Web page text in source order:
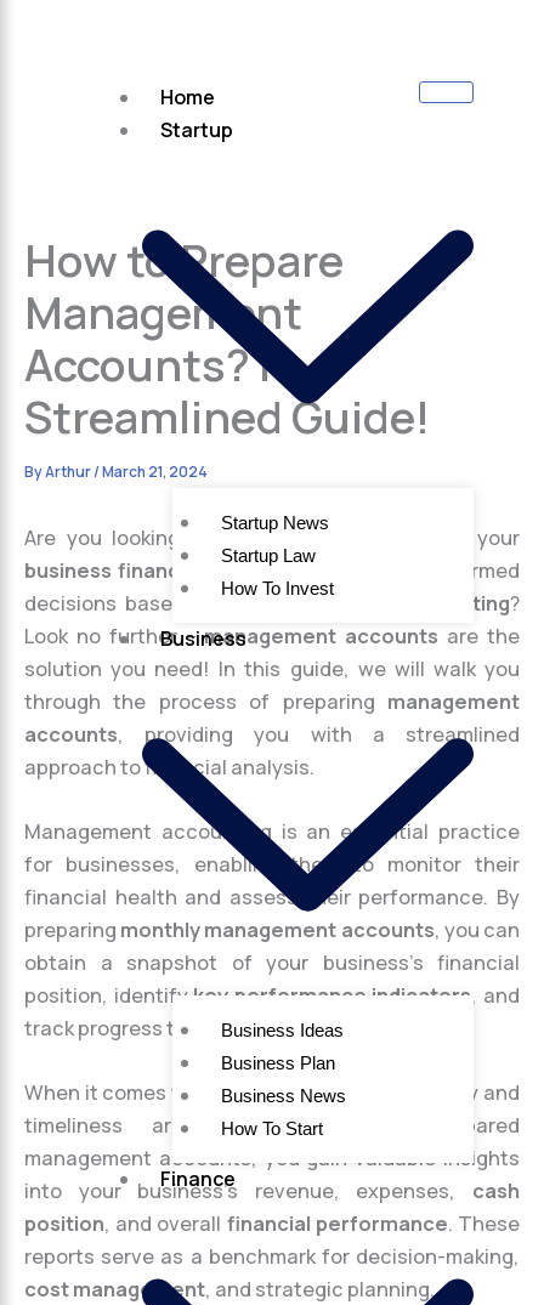
Home
Startup
Startup News
Startup Law
How To Invest
Business
Business Ideas
Business Plan
Business News
How To Start
Finance
How to Prepare
Management
Accounts? |
Streamlined Guide!
ByArthur/March 21, 2024
Are you looking to gain better insights into your
business finances
? Do you want to make informed
decisions based on accuratefinancial reporting?
Look no further –management accounts are the
solution you need! In this guide, we will walk you
through the process of preparing management
accounts, providing you with a streamlined
approach to financial analysis.
Management accounting is an essential practice
for businesses, enabling them to monitor their
financial health and assess their performance. By
preparing monthlymanagement accounts, you can
obtain a snapshot of your business’s financial
position, identify key performance indicators, and
track progress towards your goals.
When it comes to financial reporting
, accuracy and
timeliness are crucial. With well-prepared
management accounts, you gain valuable insights
into your business’s revenue, expenses, cash
position, and overall financial performance. These
reports serve as a benchmark for decision-making,
cost management, and strategic planning.